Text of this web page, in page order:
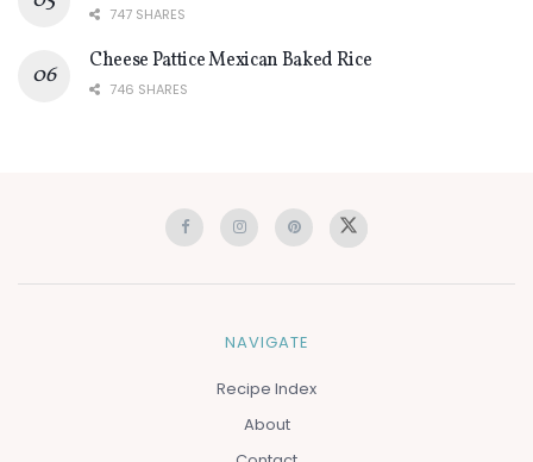
747 SHARES
Cheese Pattice Mexican Baked Rice
746 SHARES
NAVIGATE
Recipe Index
About